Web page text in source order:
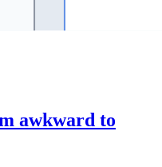
awkward to